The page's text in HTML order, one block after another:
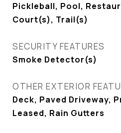
Pickleball, Pool,
Court(s), Trail(s)
SECURITY FEATURES
Smoke Detector(s)
OTHER EXTERIOR
Deck, Paved Driveway,
Leased, Rain Gutters